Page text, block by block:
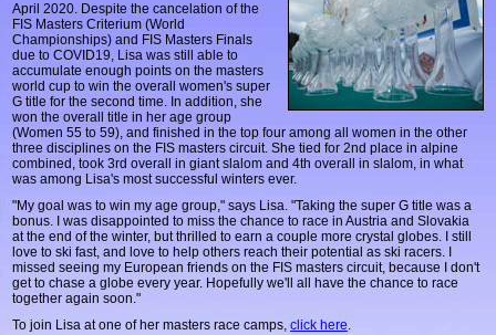
April 2020. Despite the cancelation of the
FIS Masters Criterium (World
Championships) and FIS Masters Finals
due to COVID19, Lisa was still able to
accumulate enough points on the masters
world cup to win the overall women's super
G title for the second time. In addition, she
won the overall title in her age group
(Women 55 to 59), and finished in the top four among all women in the other
three disciplines on the FIS masters circuit. She tied for 2nd place in alpine
combined, took 3rd overall in giant slalom and 4th overall in slalom, in what
was among Lisa's most successful winters ever.
"My goal was to win my age group," says Lisa. "Taking the super G title was a
bonus. I was disappointed to miss the chance to race in Austria and Slovakia
at the end of the winter, but thrilled to earn a couple more crystal globes. I still
love to ski fast, and love to help others reach their potential as ski racers. I
missed seeing my European friends on the FIS masters circuit, because I don't
get to chase a globe every year. Hopefully we'll all have the chance to race
together again soon."
To join Lisa at one of her masters race camps,click here.